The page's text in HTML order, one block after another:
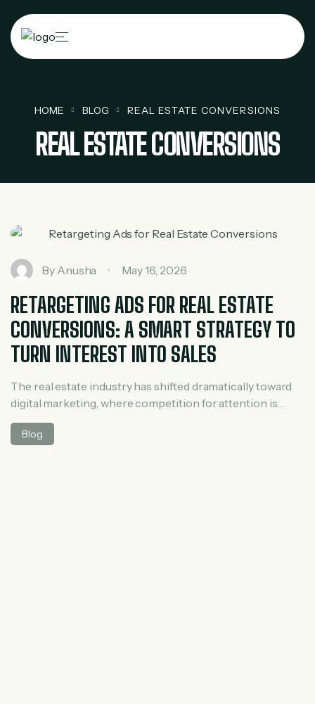
HOME BLOG REAL ESTATE CONVERSIONS
REAL ESTATE CONVERSIONS
By Anusha May 16, 2026
RETARGETING ADS FOR REAL ESTATE
CONVERSIONS: A SMART STRATEGY TO
TURN INTEREST INTO SALES
The real estate industry has shifted dramatically toward
digital marketing, where competition for attention is
intense. While many agents and developers invest heavily
in ads to attract new visitors, most of those visitors leave
Blog